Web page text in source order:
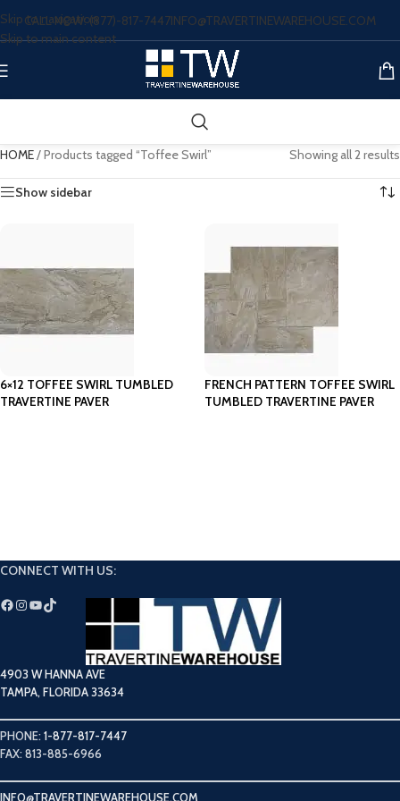
Skip to navigation
Skip to main content
CALL NOW: (877)-817-7447INFO@TRAVERTINEWAREHOUSE.COM
HOME/Products tagged “Toffee Swirl” Showing all 2 results
Show sidebar
6×12 TOFFEE SWIRL TUMBLED
TRAVERTINE PAVER
FRENCH PATTERN TOFFEE SWIRL
TUMBLED TRAVERTINE PAVER
CONNECT WITH US:
4903 W HANNA AVE
TAMPA, FLORIDA 33634
PHONE:1-877-817-7447
FAX: 813-885-6966
INFO@TRAVERTINEWAREHOUSE.COM